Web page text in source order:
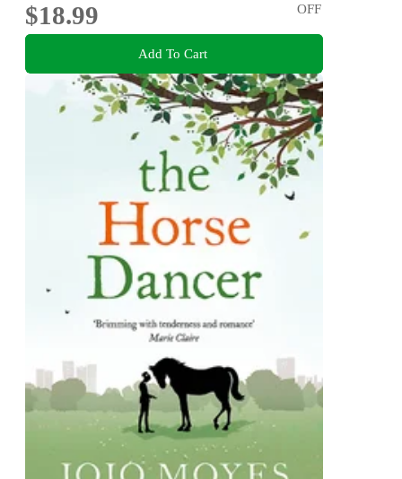
$18.99
OFF
Add To Cart